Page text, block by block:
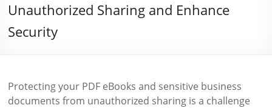
Unauthorized Sharing and Enhance
Security
Protecting your PDF eBooks and sensitive business
documents from unauthorized sharing is a challenge